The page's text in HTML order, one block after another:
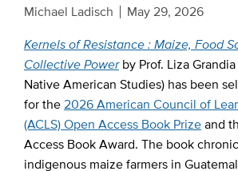
Michael Ladisch
May 29, 2026
Kernels of Resistance : Maize, Food
Collective Powerby Prof. Liza
Native American Studies) has been
for the2026 American Council of
(ACLS) Open Access Book Prizeand
Access Book Award. The book
indigenous maize farmers in